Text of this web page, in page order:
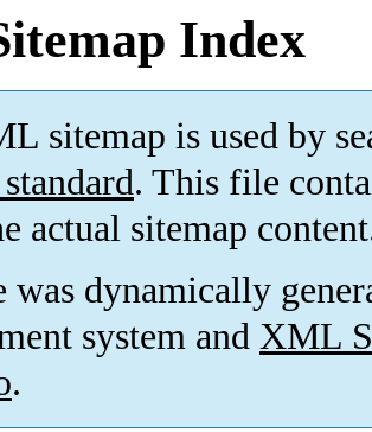
Index
sitemap is used by
. This file
actual sitemap
dynamically
system and XML
.